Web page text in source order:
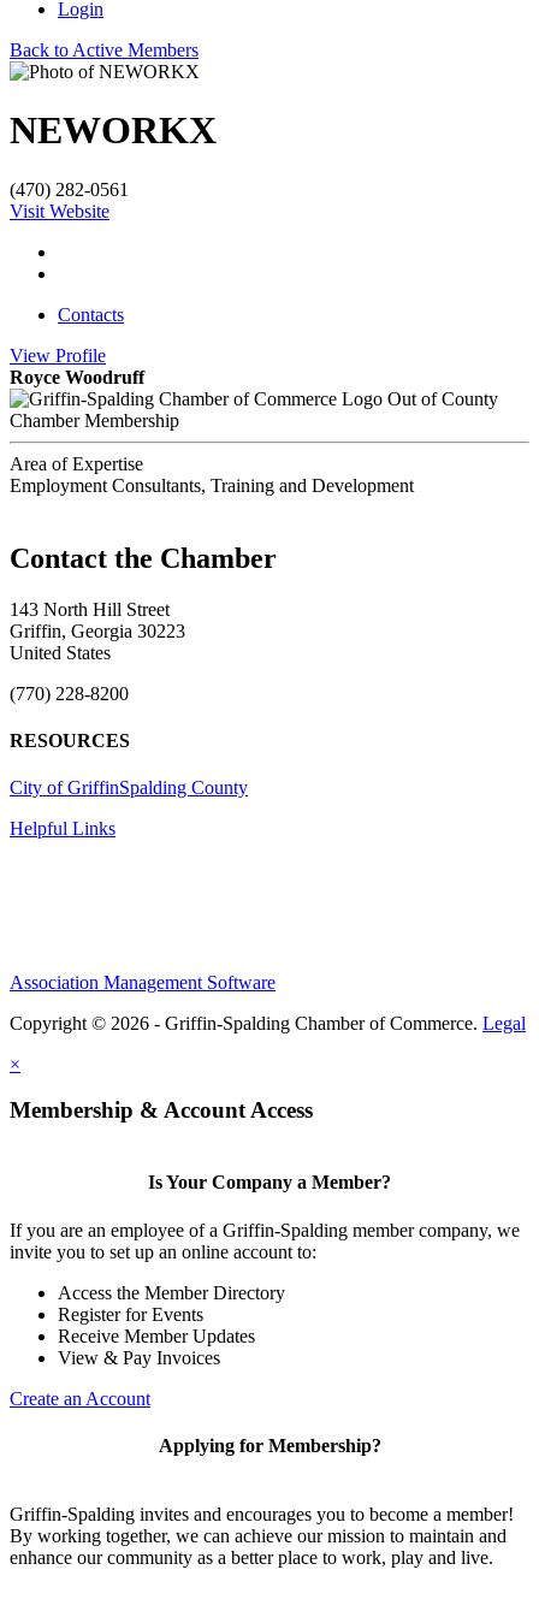
Login
Back to Active Members
NEWORKX
(470) 282-0561
Visit Website
Contacts
View Profile
Royce Woodruff
Out of County
Chamber Membership
Area of Expertise
Employment Consultants, Training and Development
143 North Hill Street
Griffin, Georgia 30223
United States
(770) 228-8200
RESOURCES
City of GriffinSpalding County
Helpful Links
Association Management Software
Copyright © 2026 - Griffin-Spalding Chamber of Commerce. Legal
×
Membership & Account Access
Is Your Company a Member?
If you are an employee of a Griffin-Spalding member company, we
invite you to set up an online account to:
Access the Member Directory
Register for Events
Receive Member Updates
View & Pay Invoices
Create an Account
Applying for Membership?
Griffin-Spalding invites and encourages you to become a member!
By working together, we can achieve our mission to maintain and
enhance our community as a better place to work, play and live.